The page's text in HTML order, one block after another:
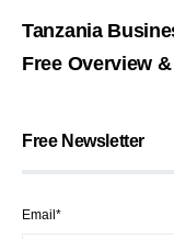
Tanzania
Free Overview
Free Newsletter
Email*